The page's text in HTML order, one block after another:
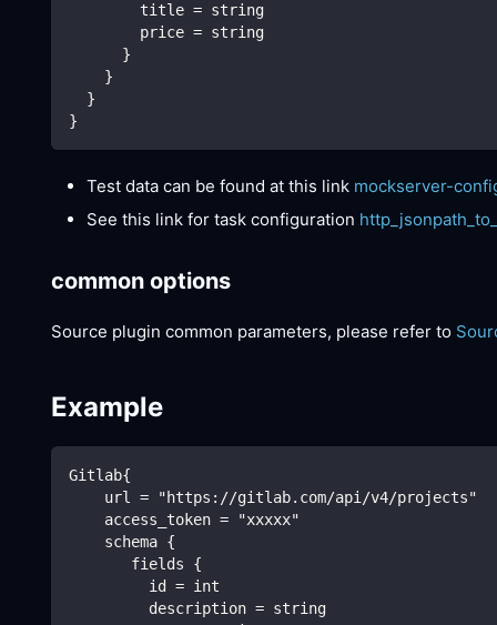
        title = string
        price = string
      }
    }
  }
}
Test data can be found at this link mockserver-
See this link for task configuration
common options
Source plugin common parameters, please refer to
Example
Gitlab{
    url = "https://gitlab.com/api/v4/projects"
    access_token = "xxxxx"
    schema {
       fields {
         id = int
         description = string